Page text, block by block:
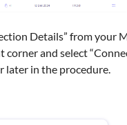
Details” from your
corner and select
later in the procedure.